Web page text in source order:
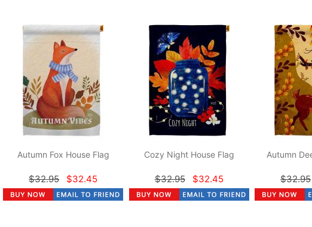
Autumn Fox House Flag
$32.95 $32.45
Cozy Night House Flag
$32.95 $32.45
Autumn
$32.95